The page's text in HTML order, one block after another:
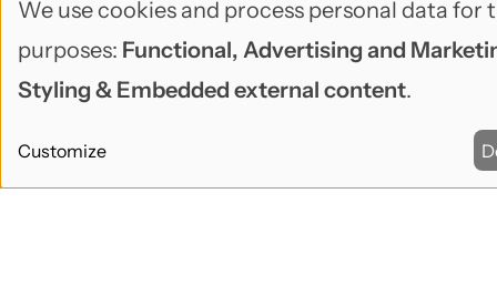
🕑May
John
Use
of
data
We use cookies and process personal data for
purposes: Functional, Advertising and
Styling & Embedded external content.
Customize